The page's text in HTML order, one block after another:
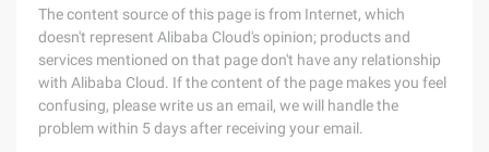
The content source of this page is from Internet, which
doesn't represent Alibaba Cloud's opinion; products and
services mentioned on that page don't have any relationship
with Alibaba Cloud. If the content of the page makes you feel
confusing, please write us an email, we will handle the
problem within 5 days after receiving your email.